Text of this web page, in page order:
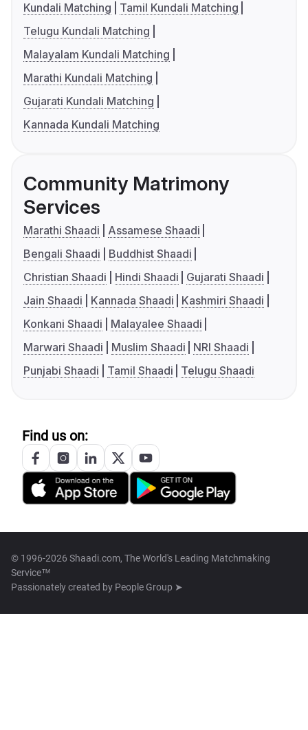
Kundali Matching
Tamil Kundali Matching
Telugu Kundali Matching
Malayalam Kundali Matching
Marathi Kundali Matching
Gujarati Kundali Matching
Kannada Kundali Matching
Community Matrimony
Services
Marathi Shaadi
Assamese Shaadi
Bengali Shaadi
Buddhist Shaadi
Christian Shaadi
Hindi Shaadi
Gujarati Shaadi
Jain Shaadi
Kannada Shaadi
Kashmiri Shaadi
Konkani Shaadi
Malayalee Shaadi
Marwari Shaadi
Muslim Shaadi
NRI Shaadi
Punjabi Shaadi
Tamil Shaadi Telugu Shaadi
Find us on:
© 1996-2026 Shaadi.com, The World's Leading Matchmaking
Service™
Passionately created by People Group ➤